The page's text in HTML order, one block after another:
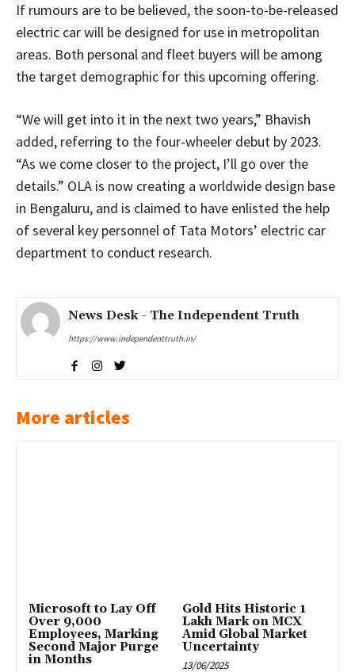
If rumours are to be believed, the soon-to-be-released
electric car will be designed for use in metropolitan
areas. Both personal and fleet buyers will be among
the target demographic for this upcoming offering.
“We will get into it in the next two years,” Bhavish
added, referring to the four-wheeler debut by 2023.
“As we come closer to the project, I’ll go over the
details.” OLA is now creating a worldwide design base
in Bengaluru, and is claimed to have enlisted the help
of several key personnel of Tata Motors’ electric car
department to conduct research.
News Desk - The Independent Truth
https://www.independenttruth.in/
More articles
Microsoft to Lay Off
Over 9,000
Employees, Marking
Second Major Purge
in Months
Gold Hits Historic ₹1
Lakh Mark on MCX
Amid Global Market
Uncertainty
13/06/2025